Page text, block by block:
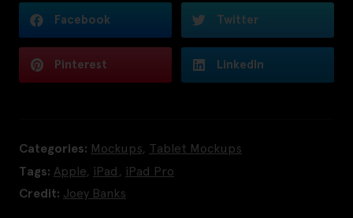
Facebook Twitter
Pinterest LinkedIn
Categories: Mockups Tablet Mockups
Tags: Apple iPad
iPad Pro
Credit: Joey Banks